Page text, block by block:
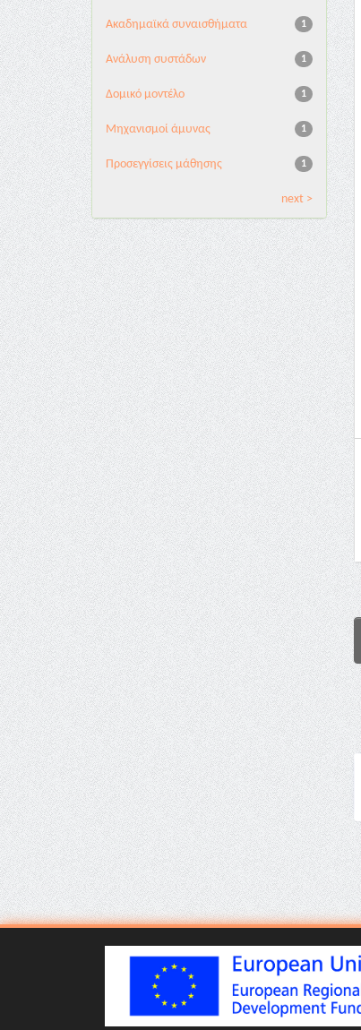
1
Ακαδημαϊκά συναισθήματα
1
Ανάλυση συστάδων
1
Δομικό μοντέλο
1
Μηχανισμοί άμυνας
1
Προσεγγίσεις μάθησης
next >